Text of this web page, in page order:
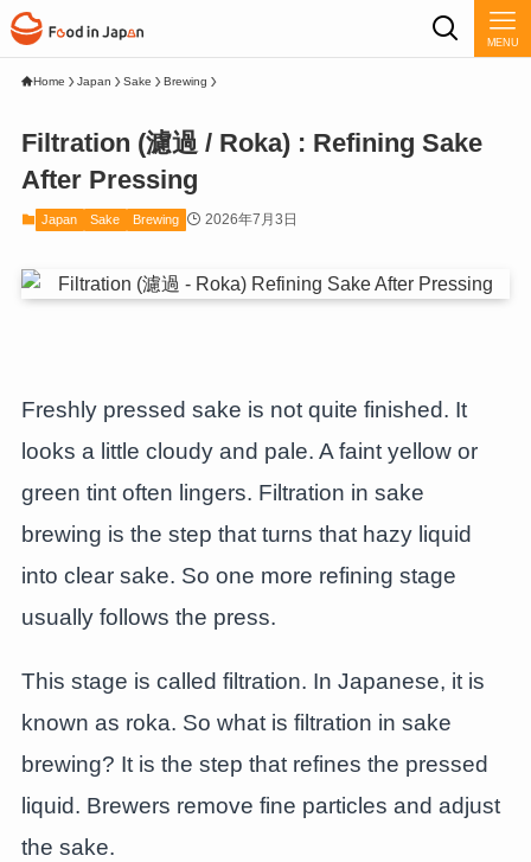
MENU
Home Japan Sake Brewing
Filtration (濾過 / Roka) : Refining Sake
After Pressing
Japan Sake Brewing 2026年7月3日
Freshly pressed sake is not quite finished. It
looks a little cloudy and pale. A faint yellow or
green tint often lingers. Filtration in sake
brewing is the step that turns that hazy liquid
into clear sake. So one more refining stage
usually follows the press.
This stage is called filtration. In Japanese, it is
known as roka. So what is filtration in sake
brewing? It is the step that refines the pressed
liquid. Brewers remove fine particles and adjust
the sake.